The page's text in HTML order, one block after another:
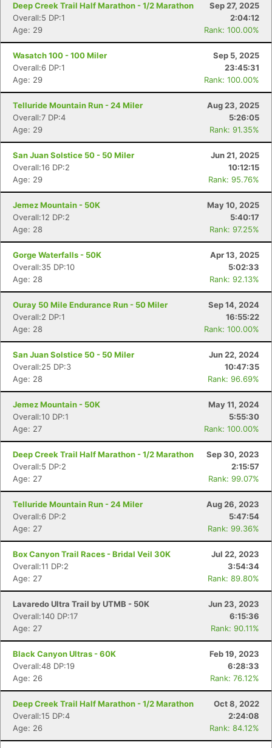
Deep Creek Trail Half Marathon - 1/2 Marathon
Sep 27, 2025
Overall:5 DP:1
2:04:12
Age: 29
Rank: 100.00%
Wasatch 100 - 100 Miler
Sep 5, 2025
Overall:6 DP:1
23:45:31
Age: 29
Rank: 100.00%
Telluride Mountain Run - 24 Miler
Aug 23, 2025
Overall:7 DP:4
5:26:05
Age: 29
Rank: 91.35%
San Juan Solstice 50 - 50 Miler
Jun 21, 2025
Overall:16 DP:2
10:12:15
Age: 29
Rank: 95.76%
Jemez Mountain - 50K
May 10, 2025
Overall:12 DP:2
5:40:17
Age: 28
Rank: 97.25%
Gorge Waterfalls - 50K
Apr 13, 2025
Overall:35 DP:10
5:02:33
Age: 28
Rank: 92.13%
Ouray 50 Mile Endurance Run - 50 Miler
Sep 14, 2024
Overall:2 DP:1
16:55:22
Age: 28
Rank: 100.00%
San Juan Solstice 50 - 50 Miler
Jun 22, 2024
Overall:25 DP:3
10:47:35
Age: 28
Rank: 96.69%
Jemez Mountain - 50K
May 11, 2024
Overall:10 DP:1
5:55:30
Age: 27
Rank: 100.00%
Deep Creek Trail Half Marathon - 1/2 Marathon
Sep 30, 2023
Overall:5 DP:2
2:15:57
Age: 27
Rank: 99.07%
Telluride Mountain Run - 24 Miler
Aug 26, 2023
Overall:6 DP:2
5:47:54
Age: 27
Rank: 99.36%
Box Canyon Trail Races - Bridal Veil 30K
Jul 22, 2023
Overall:11 DP:2
3:54:34
Age: 27
Rank: 89.80%
Lavaredo Ultra Trail by UTMB - 50K
Jun 23, 2023
Overall:140 DP:17
6:15:36
Age: 27
Rank: 90.11%
Black Canyon Ultras - 60K
Feb 19, 2023
Overall:48 DP:19
6:28:33
Age: 26
Rank: 76.12%
Deep Creek Trail Half Marathon - 1/2 Marathon
Oct 8, 2022
Overall:15 DP:4
2:24:08
Age: 26
Rank: 84.12%